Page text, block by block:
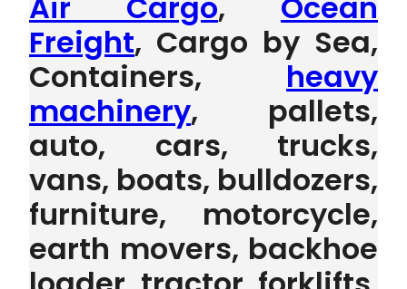
Freight, Cargo by Sea,
Containers, heavy
machinery, pallets,
auto, cars, trucks,
vans, boats, bulldozers,
furniture, motorcycle,
earth movers, backhoe